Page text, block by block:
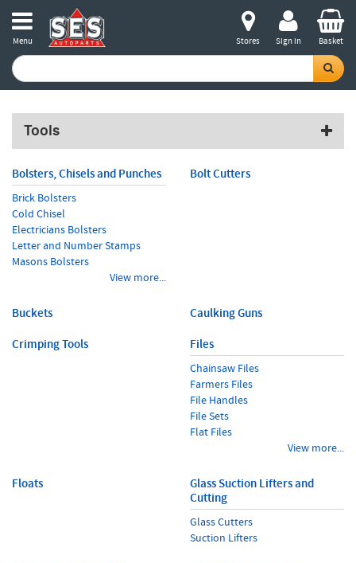
Menu Stores Sign in Basket
Tools
Bolsters, Chisels and Punches
Brick Bolsters
Cold Chisel
Electricians Bolsters
Letter and Number Stamps
Masons Bolsters
View more...
Bolt Cutters
Buckets
Caulking Guns
Crimping Tools
Files
Chainsaw Files
Farmers Files
File Handles
File Sets
Flat Files
View more...
Floats
Glass Suction Lifters and
Cutting
Glass Cutters
Suction Lifters